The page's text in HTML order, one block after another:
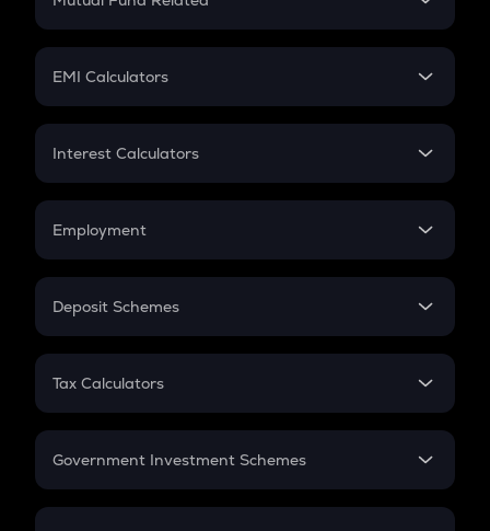
Crypto Futures
Mutual Fund
EMI Calculators
EMI
Credit Card EMI
Interest Calculators
Compound Interest
Employment
In-Hand Salary
PPF
Gratuity
Retirement
Deposit Schemes
FD
Tax Calculators
GST
Government Investment Schemes
Sukanya Samriddhu Yojana